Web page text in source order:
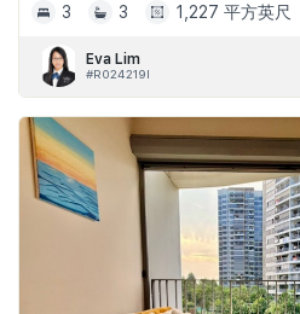
3
3 1,227 平方英尺
Eva Lim
#R024219I